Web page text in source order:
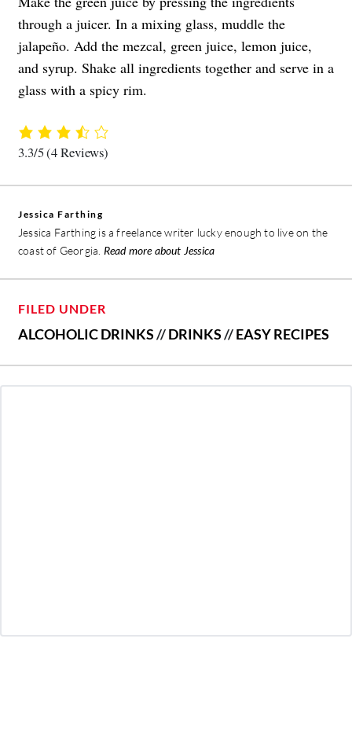
through a juicer. In a mixing glass, muddle the
jalapeño. Add the mezcal, green juice, lemon juice,
and syrup. Shake all ingredients together and serve in a
glass with a spicy rim.
3.3/5(4 Reviews)
Jessica Farthing
Jessica Farthing is a freelance writer lucky enough to live on the
coast of Georgia. Read more about Jessica
FILED UNDER
ALCOHOLIC DRINKS//DRINKS//EASY RECIPES